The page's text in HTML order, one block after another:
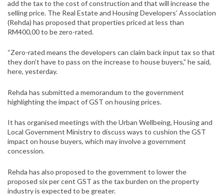
add the tax to the cost of construction and that will increase the
selling price. The Real Estate and Housing Developers’ Association
(Rehda) has proposed that properties priced at less than
RM400,00 to be zero-rated.
“Zero-rated means the developers can claim back input tax so that
they don’t have to pass on the increase to house buyers,” he said,
here, yesterday.
Rehda has submitted a memorandum to the government
highlighting the impact of GST on housing prices.
It has organised meetings with the Urban Wellbeing, Housing and
Local Government Ministry to discuss ways to cushion the GST
impact on house buyers, which may involve a government
concession.
Rehda has also proposed to the government to lower the
proposed six per cent GST as the tax burden on the property
industry is expected to be greater.